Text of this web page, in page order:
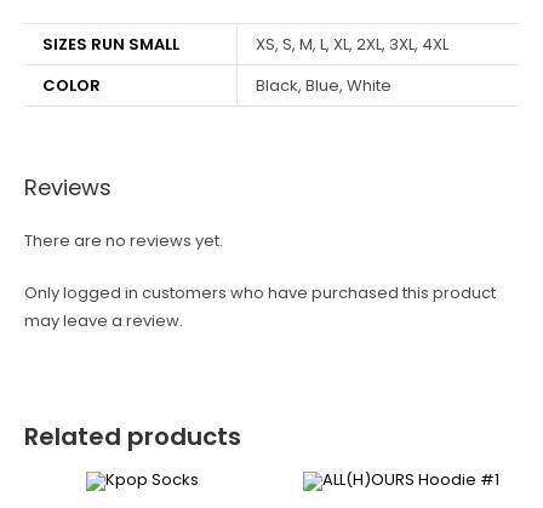
SIZES RUN SMALL
XS, S, M, L, XL, 2XL, 3XL, 4XL
COLOR
Black, Blue, White
Reviews
There are no reviews yet.
Only logged in customers who have purchased this product
may leave a review.
Related products